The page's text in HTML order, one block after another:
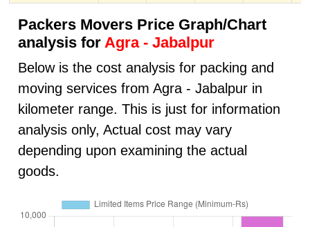
Packers Movers Price Graph/Chart
analysis for Agra - Jabalpur
Below is the cost analysis for packing and
moving services from Agra - Jabalpur in
kilometer range. This is just for information
analysis only, Actual cost may vary
depending upon examining the actual
goods.